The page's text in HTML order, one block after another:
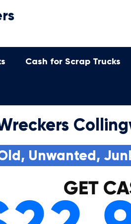
Cash for Scrap Trucks
Unwanted,